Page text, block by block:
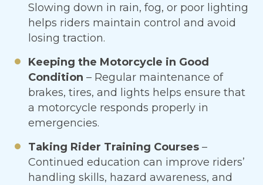
Slowing down in rain, fog, or poor lighting
helps riders maintain control and avoid
losing traction.
Keeping the Motorcycle in Good
Condition – Regular maintenance of
brakes, tires, and lights helps ensure that
a motorcycle responds properly in
emergencies.
Taking Rider Training Courses –
Continued education can improve riders’
handling skills, hazard awareness, and